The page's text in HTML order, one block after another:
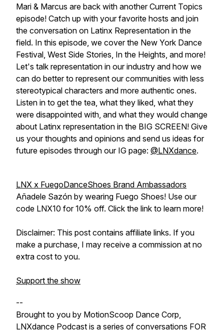
Mari & Marcus are back with another Current Topics
episode! Catch up with your favorite hosts and join
the conversation on Latinx Representation in the
field. In this episode, we cover the New York Dance
Festival, West Side Stories, In the Heights, and more!
Let's talk representation in our industry and how we
can do better to represent our communities with less
stereotypical characters and more authentic ones.
Listen in to get the tea, what they liked, what they
were disappointed with, and what they would change
about Latinx representation in the BIG SCREEN! Give
us your thoughts and opinions and send us ideas for
future episodes through our IG page: @LNXdance.
LNX x FuegoDanceShoes Brand Ambassadors
Añadele Sazón by wearing Fuego Shoes! Use our
code LNX10 for 10% off. Click the link to learn more!
Disclaimer: This post contains affiliate links. If you
make a purchase, I may receive a commission at no
extra cost to you.
Support the show
--
Brought to you by MotionScoop Dance Corp,
LNXdance Podcast is a series of conversations FOR